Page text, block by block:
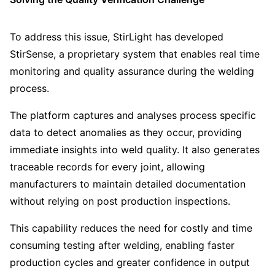
To address this issue, StirLight has developed
StirSense, a proprietary system that enables real time
monitoring and quality assurance during the welding
process.
The platform captures and analyses process specific
data to detect anomalies as they occur, providing
immediate insights into weld quality. It also generates
traceable records for every joint, allowing
manufacturers to maintain detailed documentation
without relying on post production inspections.
This capability reduces the need for costly and time
consuming testing after welding, enabling faster
production cycles and greater confidence in output